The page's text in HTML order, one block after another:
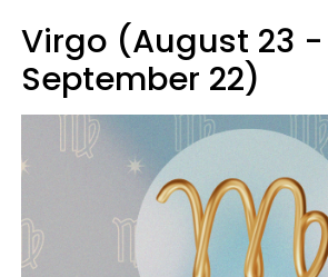
Virgo (August 23 -
September 22)